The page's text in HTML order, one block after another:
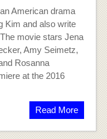
American drama
Kim and also write
movie stars Jena
Amy Seimetz,
Rosanna
at the 2016
Read More